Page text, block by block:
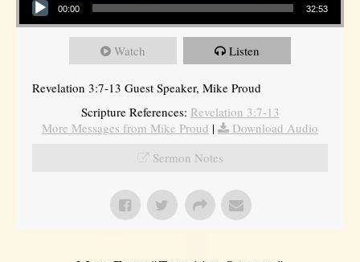
00:00 32:53
Watch Listen
Revelation 3:7-13 Guest Speaker, Mike Proud
Scripture References: Revelation 3:7-13
More Messages from Mike Proud |
Download Audio
Sermon Notes